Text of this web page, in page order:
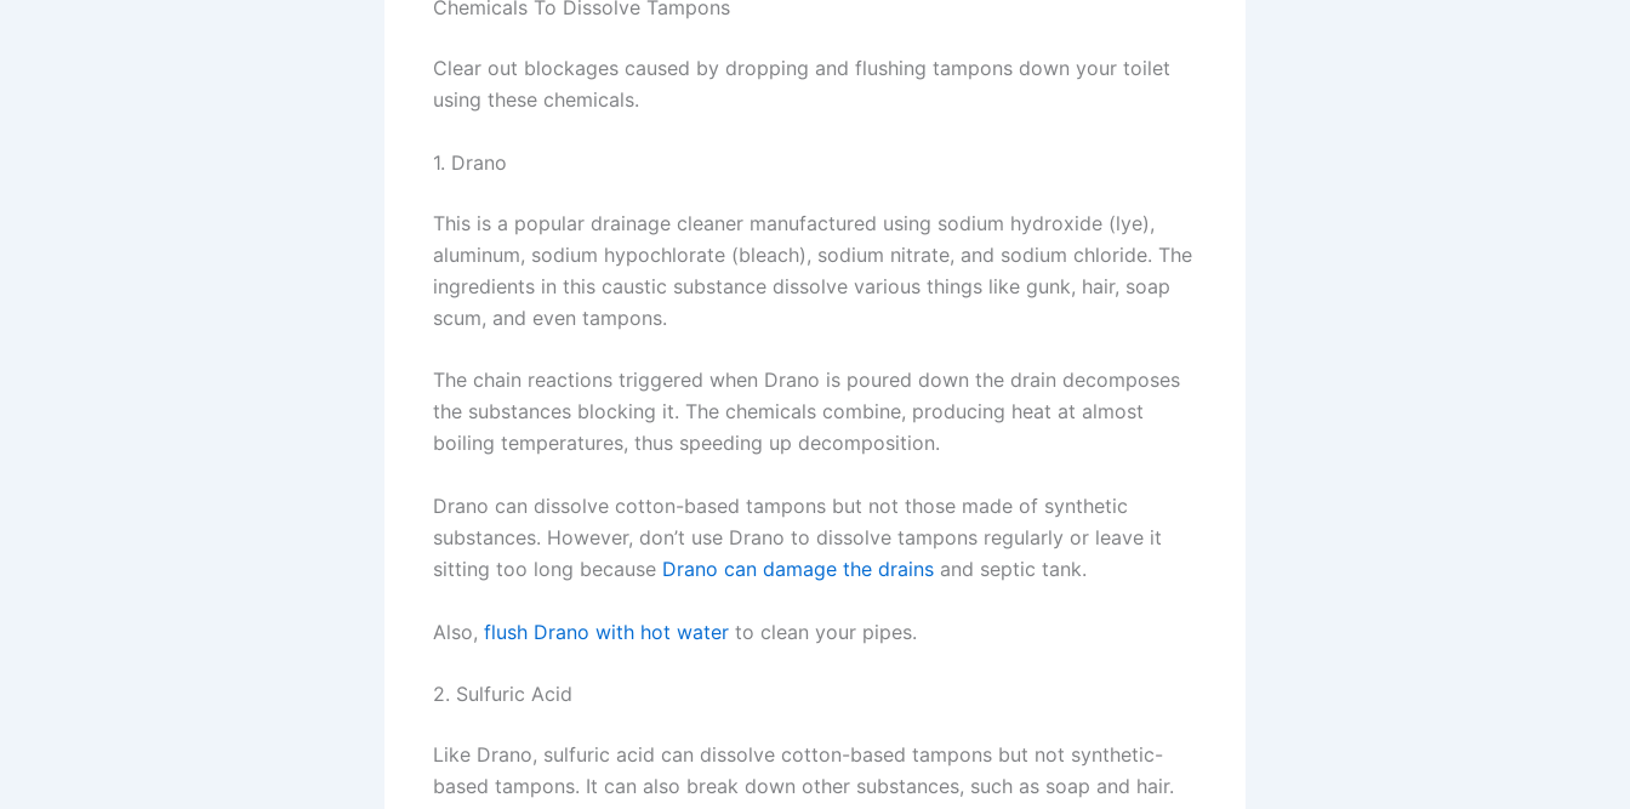
Chemicals To Dissolve Tampons
Clear out blockages caused by dropping and flushing tampons down your toilet
using these chemicals.
1. Drano
This is a popular drainage cleaner manufactured using sodium hydroxide (lye),
aluminum, sodium hypochlorate (bleach), sodium nitrate, and sodium chloride. The
ingredients in this caustic substance dissolve various things like gunk, hair, soap
scum, and even tampons.
The chain reactions triggered when Drano is poured down the drain decomposes
the substances blocking it. The chemicals combine, producing heat at almost
boiling temperatures, thus speeding up decomposition.
Drano can dissolve cotton-based tampons but not those made of synthetic
substances. However, don’t use Drano to dissolve tampons regularly or leave it
sitting too long because Drano can damage the drains and septic tank.
Also, flush Drano with hot water to clean your pipes.
2. Sulfuric Acid
Like Drano, sulfuric acid can dissolve cotton-based tampons but not synthetic-
based tampons. It can also break down other substances, such as soap and hair.